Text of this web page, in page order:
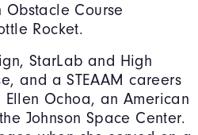
Course
Rocket.
StarLab and High
and a STEAAM careers
Ochoa, an American
Johnson Space Center.